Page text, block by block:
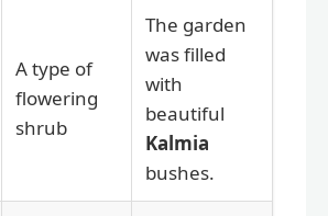
A type of
flowering
shrub
The garden
was filled
with
beautiful
Kalmia
bushes.